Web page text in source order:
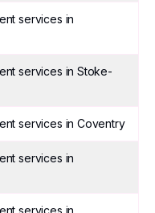
services in
services in Stoke-
services in Coventry
services in
services in